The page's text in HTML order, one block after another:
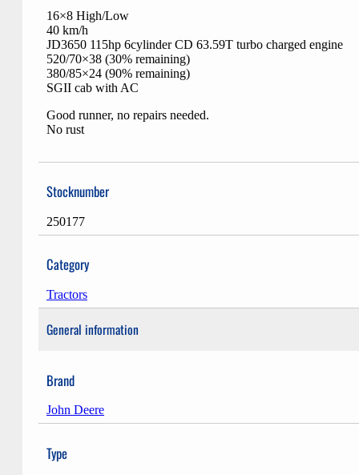
16×8 High/Low
40 km/h
JD3650 115hp 6cylinder CD 63.59T turbo charged engine
520/70×38 (30% remaining)
380/85×24 (90% remaining)
SGII cab with AC
Good runner, no repairs needed.
No rust
Stocknumber
250177
Category
Tractors
General information
Brand
John Deere
Type